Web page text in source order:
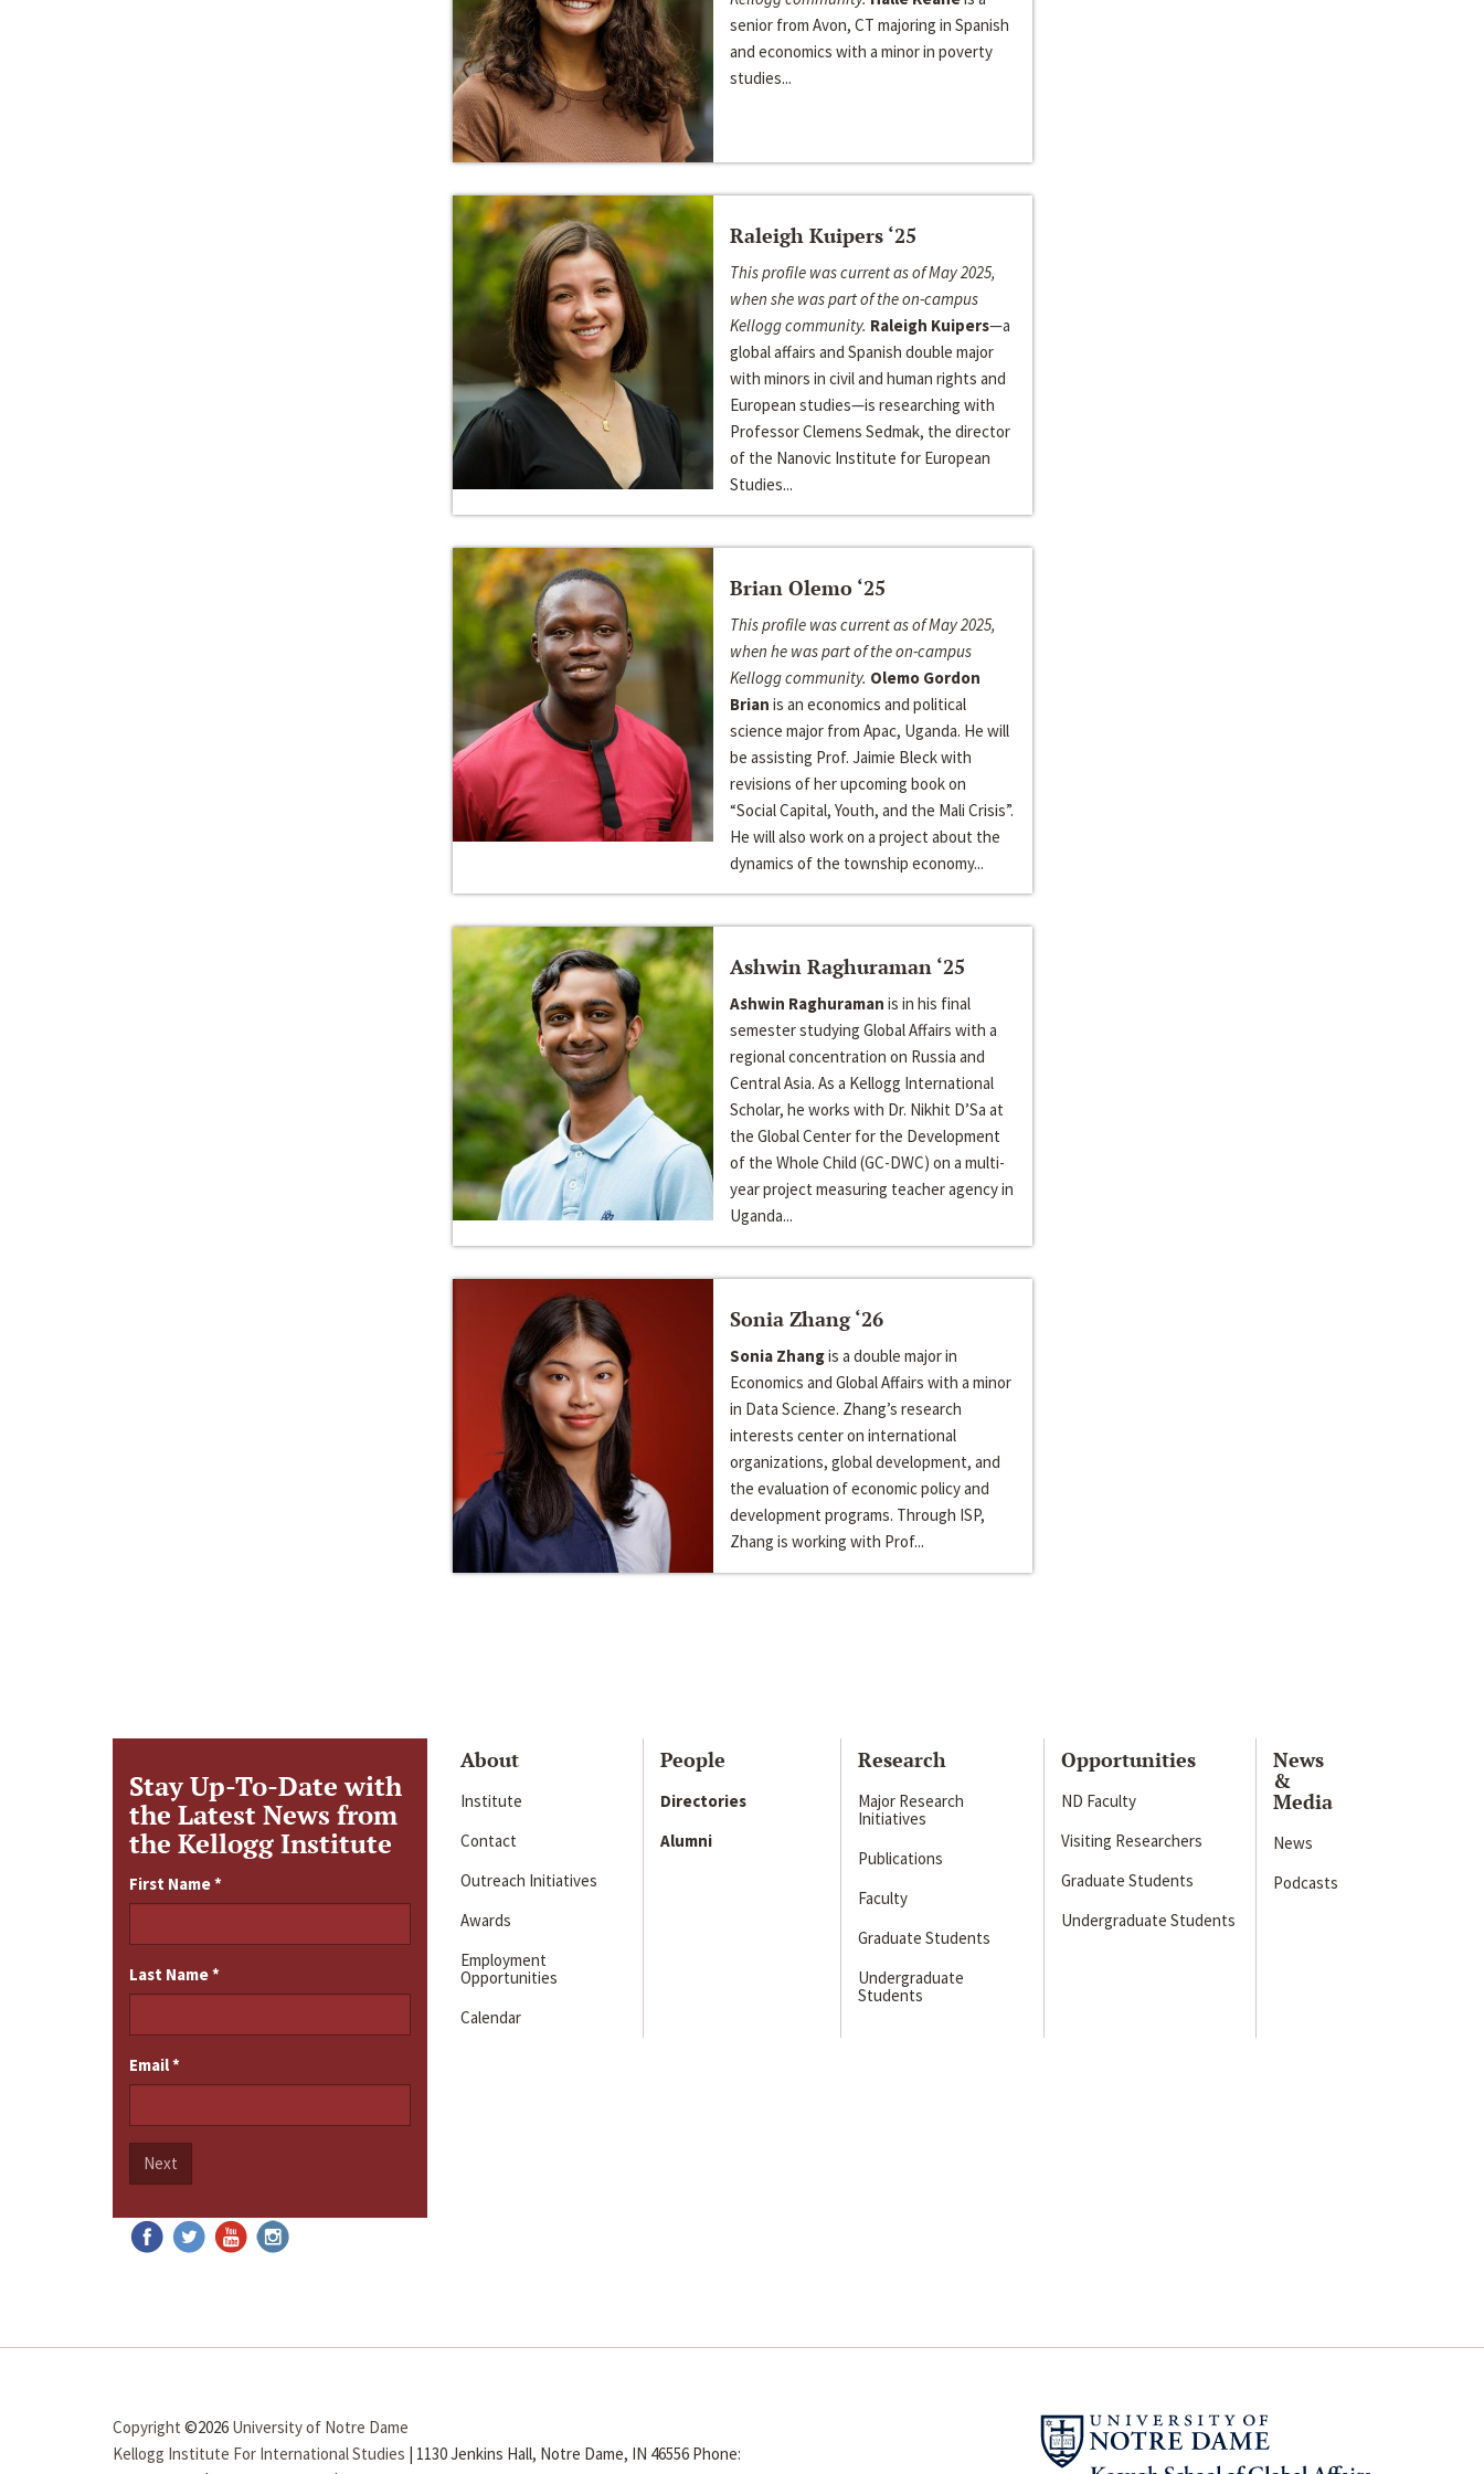
senior from Avon, CT majoring in Spanish
and economics with a minor in poverty
studies...
Raleigh Kuipers ‘25
This profile was current as of May 2025,
when she was part of the on-campus
Kellogg community. Raleigh Kuipers—a
global affairs and Spanish double major
with minors in civil and human rights and
European studies—is researching with
Professor Clemens Sedmak, the director
of the Nanovic Institute for European
Studies...
Brian Olemo ‘25
This profile was current as of May 2025,
when he was part of the on-campus
Kellogg community. Olemo Gordon
Brian is an economics and political
science major from Apac, Uganda. He will
be assisting Prof. Jaimie Bleck with
revisions of her upcoming book on
“Social Capital, Youth, and the Mali Crisis”.
He will also work on a project about the
dynamics of the township economy...
Ashwin Raghuraman ‘25
Ashwin Raghuraman is in his final
semester studying Global Affairs with a
regional concentration on Russia and
Central Asia. As a Kellogg International
Scholar, he works with Dr. Nikhit D’Sa at
the Global Center for the Development
of the Whole Child (GC-DWC) on a multi-
year project measuring teacher agency in
Uganda...
Sonia Zhang ‘26
Sonia Zhangis a double major in
Economics and Global Affairs with a minor
in Data Science. Zhang’s research
interests center on international
organizations, global development, and
the evaluation of economic policy and
development programs. Through ISP,
Zhang is working with Prof...
Stay Up-To-Date with
the Latest News from
the Kellogg Institute
First Name*
Last Name*
Email*
Next
About
Institute
Contact
Outreach Initiatives
Awards
Employment
Opportunities
Calendar
People
Directories
Alumni
Research
Major Research
Initiatives
Publications
Faculty
Graduate Students
Undergraduate
Students
Opportunities
ND Faculty
Visiting Researchers
Graduate Students
Undergraduate Students
News
&
Media
News
Podcasts
Copyright ©2026 University of Notre Dame
Kellogg Institute For International Studies | 1130 Jenkins Hall, Notre Dame, IN 46556 Phone: